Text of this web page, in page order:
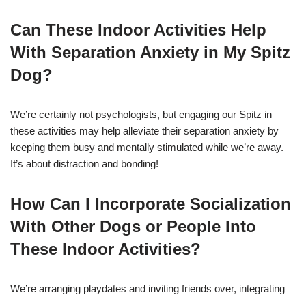
Can These Indoor Activities Help
With Separation Anxiety in My Spitz
Dog?
We’re certainly not psychologists, but engaging our Spitz in
these activities may help alleviate their separation anxiety by
keeping them busy and mentally stimulated while we’re away.
It’s about distraction and bonding!
How Can I Incorporate Socialization
With Other Dogs or People Into
These Indoor Activities?
We’re arranging playdates and inviting friends over, integrating